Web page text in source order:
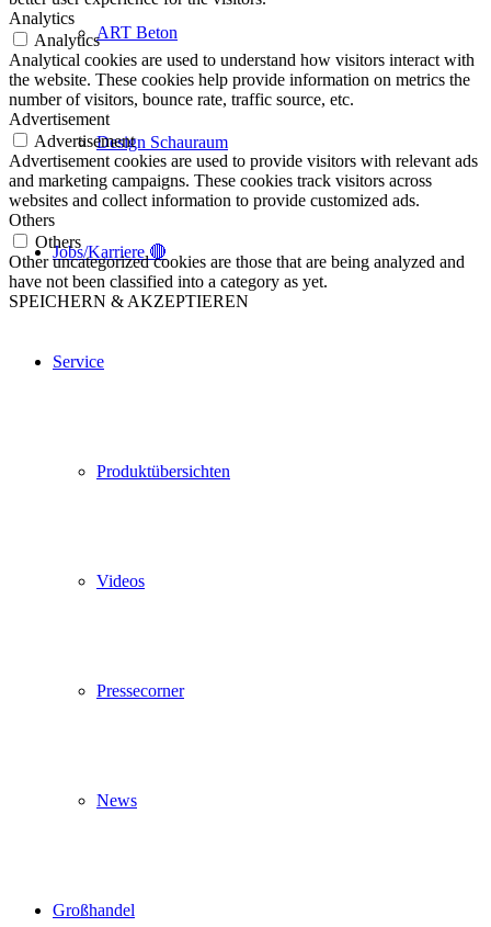
ART Beton
Design Schauraum
Jobs/Karriere 🔴
Service
Produktübersichten
Videos
Pressecorner
News
Großhandel
Analytics
Analytics
Analytical cookies are used to understand how visitors interact with
the website. These cookies help provide information on metrics the
number of visitors, bounce rate, traffic source, etc.
Advertisement
Advertisement
Advertisement cookies are used to provide visitors with relevant ads
and marketing campaigns. These cookies track visitors across
websites and collect information to provide customized ads.
Others
Others
Other uncategorized cookies are those that are being analyzed and
have not been classified into a category as yet.
SPEICHERN & AKZEPTIEREN